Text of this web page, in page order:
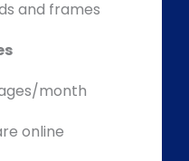
and frames
month
online